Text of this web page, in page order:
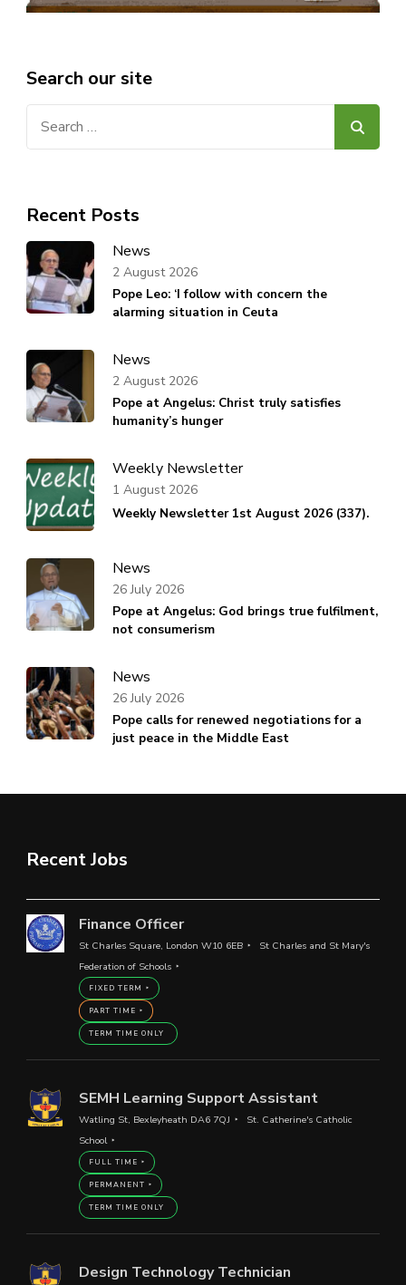
Search our site
Recent Posts
News
Pope Leo: ‘I follow with concern the
alarming situation in Ceuta
2 August 2026
News
Pope at Angelus: Christ truly satisfies
humanity’s hunger
2 August 2026
Weekly Newsletter
Weekly Newsletter 1st August 2026 (337).
1 August 2026
News
Pope at Angelus: God brings true fulfilment,
not consumerism
26 July 2026
News
Pope calls for renewed negotiations for a
just peace in the Middle East
26 July 2026
Recent Jobs
Finance Officer
St Charles Square, London W10 6EB
St Charles and St Mary's
Federation of Schools
FIXED TERM
PART TIME
TERM TIME ONLY
SEMH Learning Support Assistant
Watling St, Bexleyheath DA6 7QJ
St. Catherine's Catholic
School
FULL TIME
PERMANENT
TERM TIME ONLY
Design Technology Technician